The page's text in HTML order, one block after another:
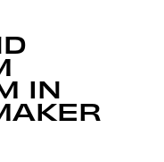
IN